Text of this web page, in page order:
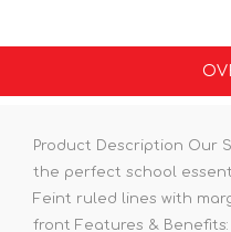
Product Description Our
the perfect school
Feint ruled lines with
front Features & Benefits: